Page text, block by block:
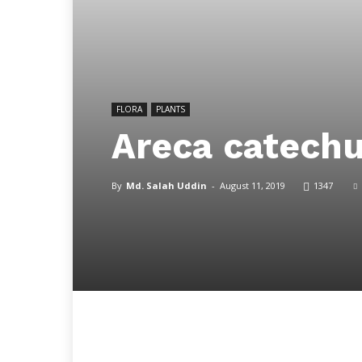
FLORA PLANTS
Areca
By Md. Salah Uddin - August 11, 2019 1347